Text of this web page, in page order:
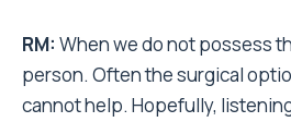
RM: When we do not possess
person. Often the surgical
cannot help. Hopefully,